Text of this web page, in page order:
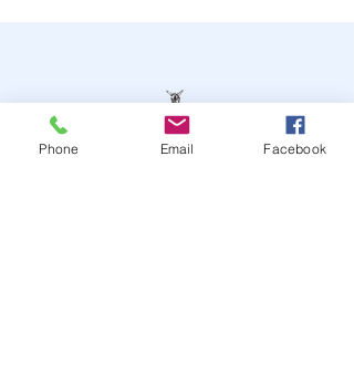
Phone Email Facebook